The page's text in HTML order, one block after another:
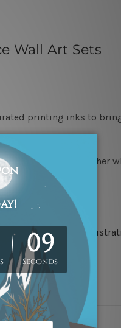
Wall Art Sets
printing inks to
we leave
5 cm of either
photos are for